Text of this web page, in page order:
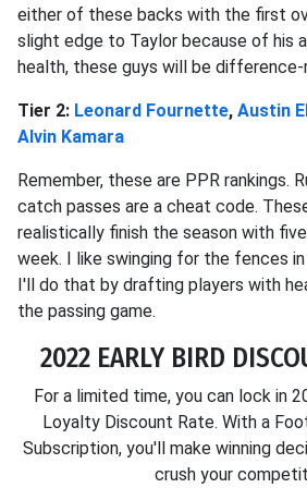
either of these backs with the first
slight edge to Taylor because of his
health, these guys will be difference-
Tier 2: Leonard Fournette, Austin
Alvin Kamara
Remember, these are PPR rankings.
catch passes are a cheat code.
realistically finish the season with
week. I like swinging for the fences
I'll do that by drafting players with
the passing game.
2022 EARLY BIRD
For a limited time, you can lock in
Loyalty Discount Rate. With a
Subscription, you'll make winning
crush your